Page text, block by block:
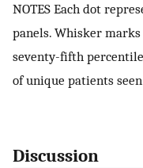
NOTES Each dot
panels. Whisker
seventy-fifth
of unique patients
Discussion